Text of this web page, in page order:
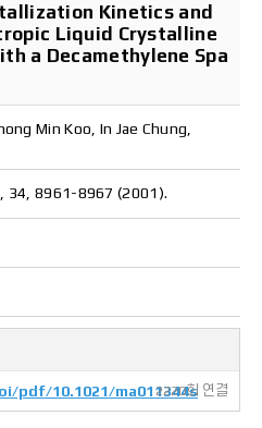
Kinetics and
Liquid Crystalline
a Decamethylene Spa
Min Koo, In Jae Chung,
34, 8961-8967 (2001).
pdf/10.1021/ma011344s
2220회 연결